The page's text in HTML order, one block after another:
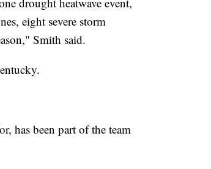
eight severe storm
Smith said.
has been part of the team